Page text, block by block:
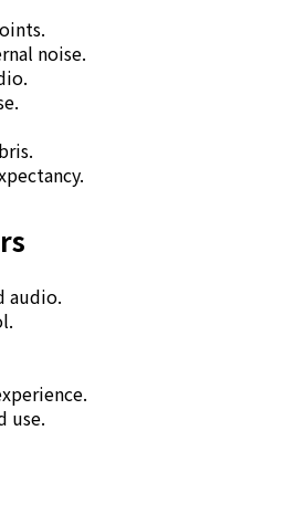
noise.
audio.
use.